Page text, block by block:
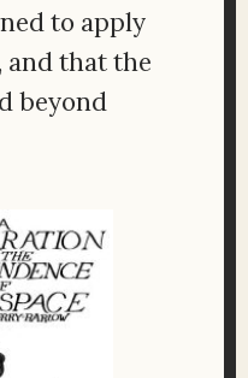
to apply
and that the
beyond